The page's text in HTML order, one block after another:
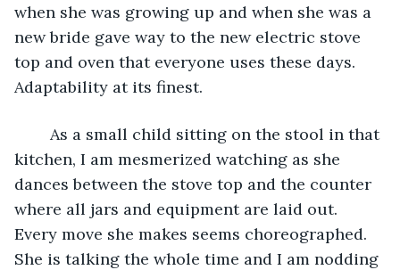
when she was growing up and when she was a
new bride gave way to the new electric stove
top and oven that everyone uses these days.
Adaptability at its finest.
kitchen, I am mesmerized watching as she
dances between the stove top and the counter
where all jars and equipment are laid out.
Every move she makes seems choreographed.
She is talking the whole time and I am nodding